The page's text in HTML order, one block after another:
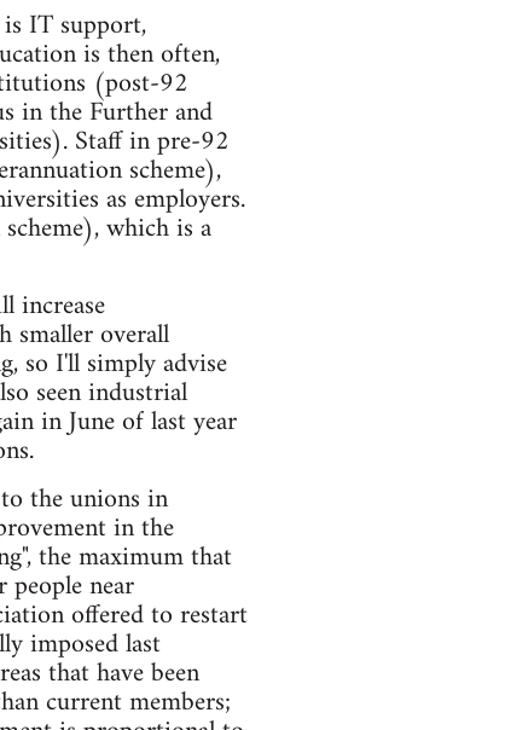
IT support,
is then often,
(post-92
in the Further and
Staff in pre-92
scheme),
as employers.
which is a
increase
smaller overall
so I'll simply advise
seen industrial
in June of last year
the unions in
in the
the maximum that
near
offered to restart
imposed last
that have been
current members;